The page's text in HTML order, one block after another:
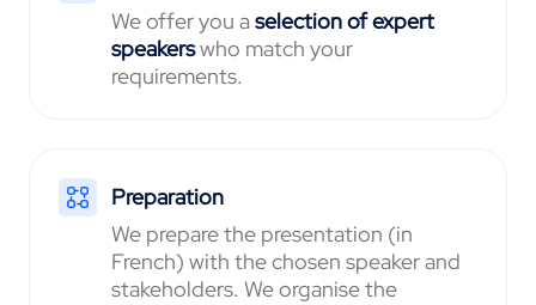
We offer you aselection of expert
speakerswho match your
requirements.
Preparation
We prepare the presentation (in
French) with the chosen speaker and
stakeholders. We organise the